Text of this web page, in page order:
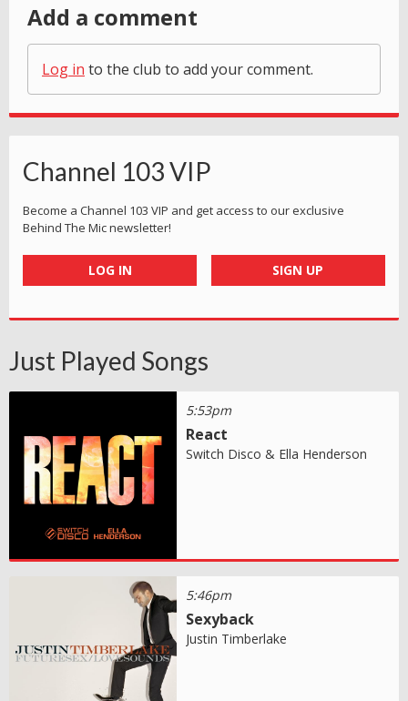
Add a comment
Log in to the club to add your comment.
Channel 103 VIP
Become a Channel 103 VIP and get access to our exclusive
Behind The Mic newsletter!
LOG IN SIGN UP
Just Played Songs
5:53pm
React
Switch Disco & Ella Henderson
5:46pm
Sexyback
Justin Timberlake